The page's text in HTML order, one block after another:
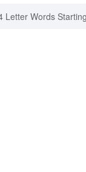
Letter Words